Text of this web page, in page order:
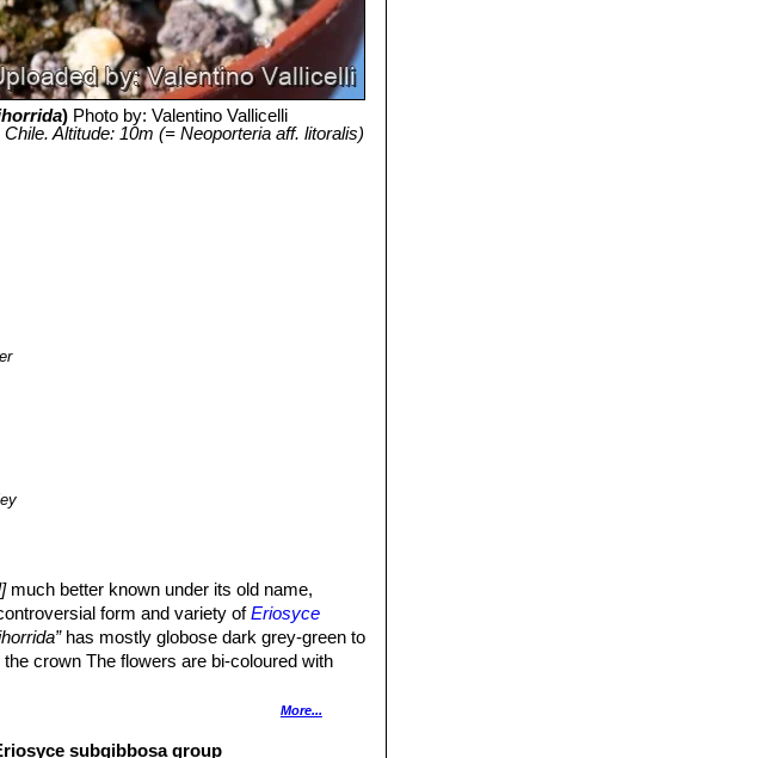
) Photo by: Valentino Vallicelli
Altitude: 10m (= Neoporteria aff. litoralis)
much better known under its old name,
form and variety ofEriosyce
has mostly globose dark grey-green to
crown The flowers are bi-coloured with
green, yellowish-green, brownish-green
More...
subgibbosa group